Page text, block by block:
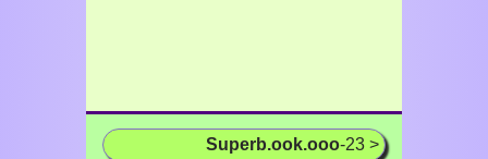
Superb.ook.ooo-23 >